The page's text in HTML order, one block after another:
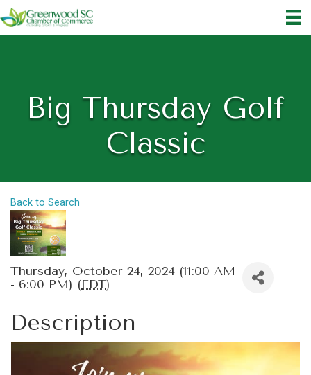
Big Thursday Golf
Classic
Back to Search
Thursday, October 24, 2024 (11:00 AM
- 6:00 PM) (EDT)
Description